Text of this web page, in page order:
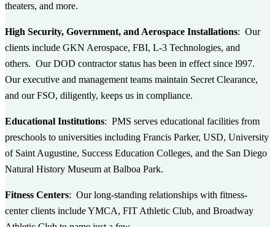
theaters, and more.
High Security, Government, and Aerospace Installations: Our
clients include GKN Aerospace, FBI, L-3 Technologies, and
others. Our DOD contractor status has been in effect since l997.
Our executive and management teams maintain Secret Clearance,
and our FSO, diligently, keeps us in compliance.
Educational Institutions: PMS serves educational facilities from
preschools to universities including Francis Parker, USD, University
of Saint Augustine, Success Education Colleges, and the San Diego
Natural History Museum at Balboa Park.
Fitness Centers: Our long-standing relationships with fitness-
center clients include YMCA, FIT Athletic Club, and Broadway